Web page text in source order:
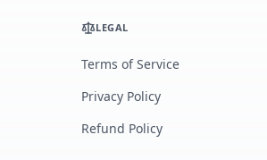
LEGAL
Terms of Service
Privacy Policy
Refund Policy